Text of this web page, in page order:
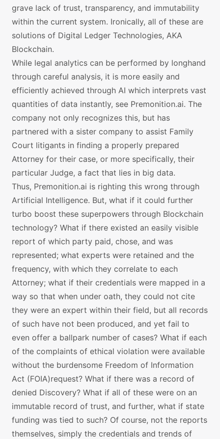
grave lack of trust, transparency, and immutability
within the current system. Ironically, all of these are
solutions of Digital Ledger Technologies, AKA
Blockchain.
While legal analytics can be performed by longhand
through careful analysis, it is more easily and
efficiently achieved through AI which interprets vast
quantities of data instantly, see Premonition.ai. The
company not only recognizes this, but has
partnered with a sister company to assist Family
Court litigants in finding a properly prepared
Attorney for their case, or more specifically, their
particular Judge, a fact that lies in big data.
Thus, Premonition.ai is righting this wrong through
Artificial Intelligence. But, what if it could further
turbo boost these superpowers through Blockchain
technology? What if there existed an easily visible
report of which party paid, chose, and was
represented; what experts were retained and the
frequency, with which they correlate to each
Attorney; what if their credentials were mapped in a
way so that when under oath, they could not cite
they were an expert within their field, but all records
of such have not been produced, and yet fail to
even offer a ballpark number of cases? What if each
of the complaints of ethical violation were available
without the burdensome Freedom of Information
Act (FOIA)request? What if there was a record of
denied Discovery? What if all of these were on an
immutable record of trust, and further, what if state
funding was tied to such? Of course, not the reports
themselves, simply the credentials and trends of